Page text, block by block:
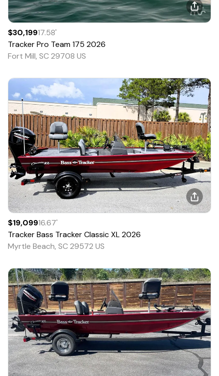
$30,19917.58'
TrackerPro Team 175 2026
Fort Mill, SC 29708 US
$19,09916.67'
TrackerBass Tracker Classic XL2026
Myrtle Beach, SC 29572 US